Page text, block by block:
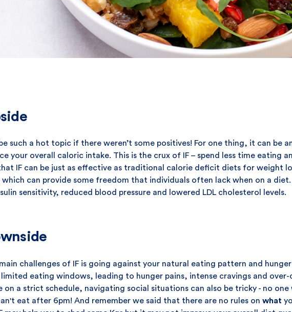
such a hot topic if there weren’t some positives! For one thing, it can be
your overall caloric intake. This is the crux of IF – spend less time eating
IF can be just as effective as traditional calorie deficit diets for weight
can provide some freedom that individuals often lack when on a
sensitivity, reduced blood pressure and lowered LDL cholesterol levels.
challenges of IF is going against your natural eating pattern and
eating windows, leading to hunger pains, intense cravings and
on a strict schedule, navigating social situations can also be tricky - no
eat after 6pm! And remember we said that there are no rules on what